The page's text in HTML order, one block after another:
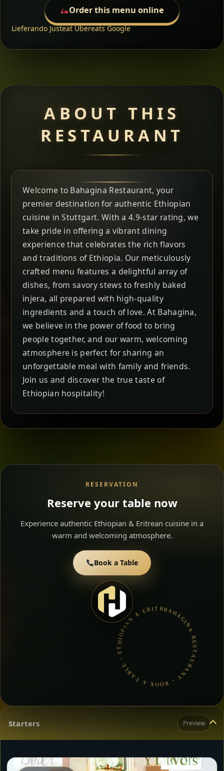
Order this menu online
Lieferando JusteatUbereatsGoogle
ABOUT THIS
RESTAURANT
Welcome to Bahagina Restaurant, your
premier destination for authentic Ethiopian
cuisine in Stuttgart. With a 4.9-star rating, we
take pride in offering a vibrant dining
experience that celebrates the rich flavors
and traditions of Ethiopia. Our meticulously
crafted menu features a delightful array of
dishes, from savory stews to freshly baked
injera, all prepared with high-quality
ingredients and a touch of love. At Bahagina,
we believe in the power of food to bring
people together, and our warm, welcoming
atmosphere is perfect for sharing an
unforgettable meal with family and friends.
Join us and discover the true taste of
Ethiopian hospitality!
RESERVATION
Reserve your table now
Experience authentic Ethiopian & Eritrean cuisine in a
warm and welcoming atmosphere.
Book a Table
BAHAGINA RESTAURANT • BOOK A TABLE • ETHIOPIAN & ERITREAN CUISINE •
Starters Preview